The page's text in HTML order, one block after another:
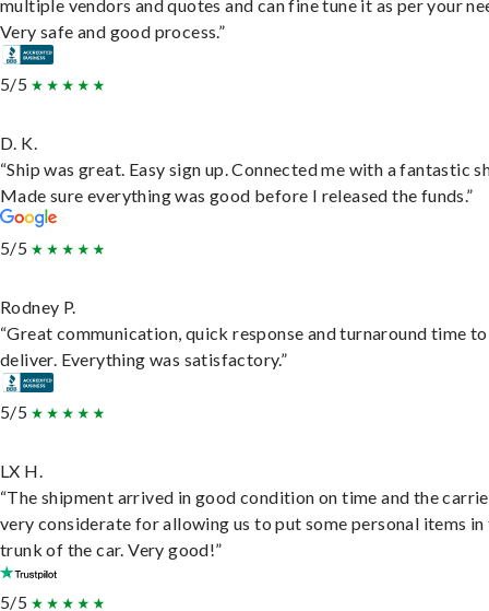
multiple vendors and quotes and can fine tune it as per your
Very safe and good process.”
5/5
D. K.
“Ship was great. Easy sign up. Connected me with a fantastic
Made sure everything was good before I released the funds.”
5/5
Rodney P.
“Great communication, quick response and turnaround time to
deliver. Everything was satisfactory.”
5/5
LX H.
“The shipment arrived in good condition on time and the
very considerate for allowing us to put some personal items in
trunk of the car. Very good!”
5/5